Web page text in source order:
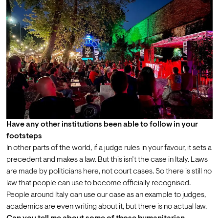
Have any other institutions been able to follow in your
footsteps
In other parts of the world, if a judge rules in your favour, it sets a
precedent and makes a law. But this isn’t the case in Italy. Laws
are made by politicians here, not court cases. So there is still no
law that people can use to become officially recognised.
People around Italy can use our case as an example to judges,
academics are even writing about it, but there is no actual law.